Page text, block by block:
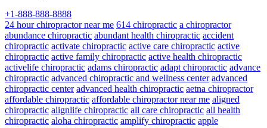
+1-888-888-8888
24 hour chiropractor near me 614 chiropractic a chiropractor
abundance chiropractic abundant health chiropractic accident
chiropractic activate chiropractic active care chiropractic active
chiropractic active family chiropractic active health chiropractic
activelife chiropractic adams chiropractic adapt chiropractic advance
chiropractic advanced chiropractic and wellness center advanced
chiropractic center advanced health chiropractic aetna chiropractor
affordable chiropractic affordable chiropractor near me aligned
chiropractic alignlife chiropractic all care chiropractic all health
chiropractic aloha chiropractic amplify chiropractic apple